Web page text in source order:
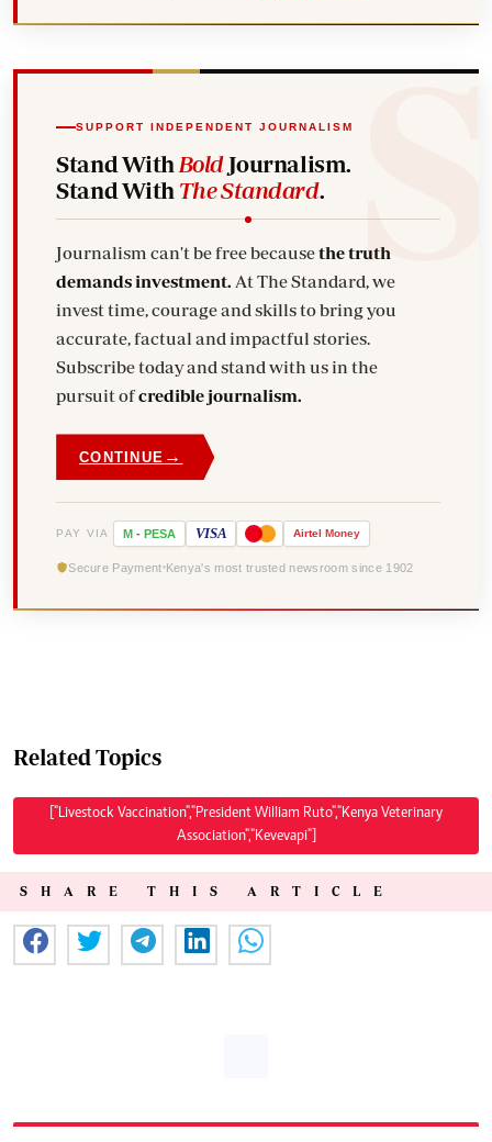
SUPPORT INDEPENDENT JOURNALISM
Stand With BoldJournalism.
Stand With The Standard.
Journalism can't be free becausethe truth
demands investment. At The Standard, we
invest time, courage and skills to bring you
accurate, factual and impactful stories.
Subscribe today and stand with us in the
pursuit ofcredible journalism.
CONTINUE →
PAY VIA M - PESA VISA Airtel Money
Secure Payment Kenya's most trusted newsroom since 1902
Related Topics
["Livestock Vaccination","President William Ruto","Kenya Veterinary
Association","Kevevapi"]
SHARE THIS ARTICLE